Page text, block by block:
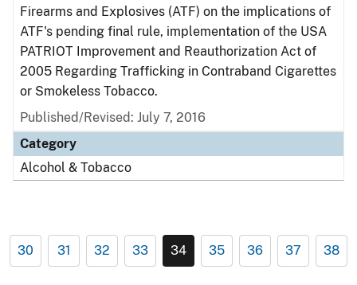
Firearms and Explosives (ATF) on the implications of
ATF's pending final rule, implementation of the USA
PATRIOT Improvement and Reauthorization Act of
2005 Regarding Trafficking in Contraband Cigarettes
or Smokeless Tobacco.
Published/Revised: July 7, 2016
Category
Alcohol & Tobacco
30 31 32 33 34 35 36 37 38